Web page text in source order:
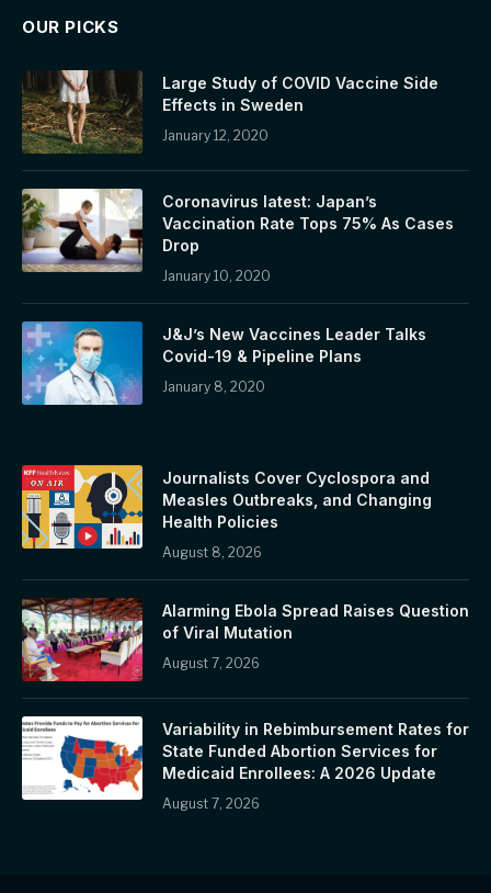
OUR PICKS
Large Study of COVID Vaccine Side
Effects in Sweden
January 12, 2020
Coronavirus latest: Japan’s
Vaccination Rate Tops 75% As Cases
Drop
January 10, 2020
J&J’s New Vaccines Leader Talks
Covid-19 & Pipeline Plans
January 8, 2020
Journalists Cover Cyclospora and
Measles Outbreaks, and Changing
Health Policies
August 8, 2026
Alarming Ebola Spread Raises Question
of Viral Mutation
August 7, 2026
Variability in Rebimbursement Rates for
State Funded Abortion Services for
Medicaid Enrollees: A 2026 Update
August 7, 2026